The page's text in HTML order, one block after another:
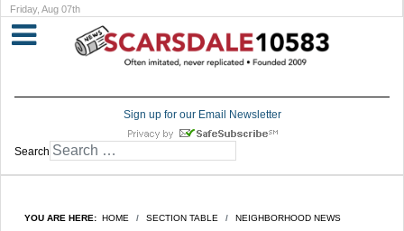
Friday, Aug 07th
Sign up for our Email Newsletter
Search
YOU ARE HERE: HOME SECTION TABLE NEIGHBORHOOD NEWS